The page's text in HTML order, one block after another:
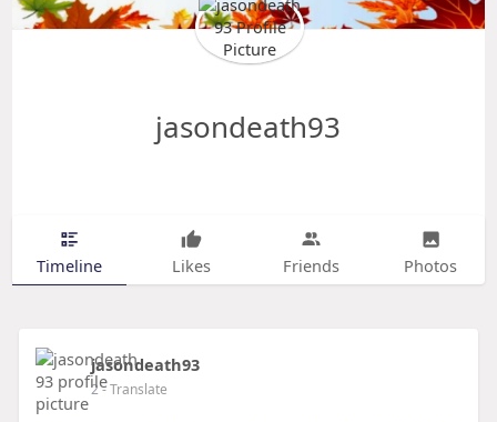
jasondeath93
Timeline Likes Friends Photos
jasondeath93
2- Translate